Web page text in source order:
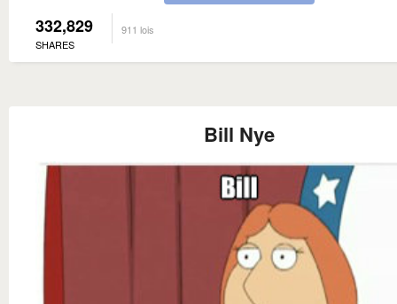
332,829
SHARES
911 lois
Bill Nye